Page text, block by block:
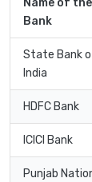
Name of the
Bank
State Bank
India
HDFC Bank
ICICI Bank
Punjab